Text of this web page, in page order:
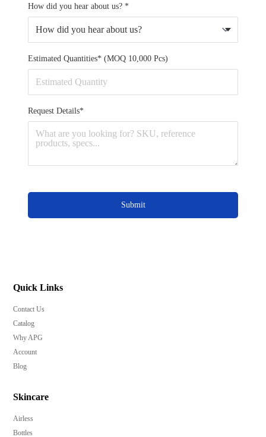
How did you hear about us? *
Estimated Quantities* (MOQ 10,000 Pcs)
Request Details*
Submit
Quick Links
Contact Us
Catalog
Why APG
Account
Blog
Skincare
Airless
Bottles